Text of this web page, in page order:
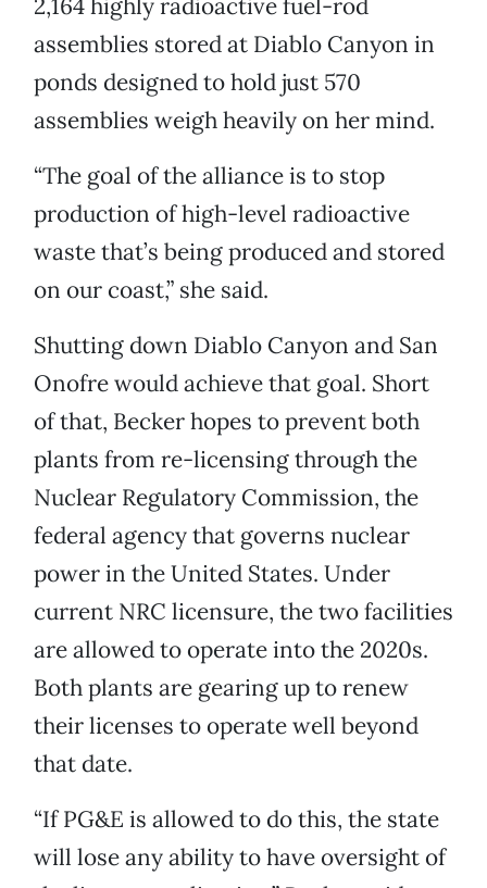
2,164 highly radioactive fuel-rod
assemblies stored at Diablo Canyon in
ponds designed to hold just 570
assemblies weigh heavily on her mind.
“The goal of the alliance is to stop
production of high-level radioactive
waste that’s being produced and stored
on our coast,” she said.
Shutting down Diablo Canyon and San
Onofre would achieve that goal. Short
of that, Becker hopes to prevent both
plants from re-licensing through the
Nuclear Regulatory Commission, the
federal agency that governs nuclear
power in the United States. Under
current NRC licensure, the two facilities
are allowed to operate into the 2020s.
Both plants are gearing up to renew
their licenses to operate well beyond
that date.
“If PG&E is allowed to do this, the state
will lose any ability to have oversight of